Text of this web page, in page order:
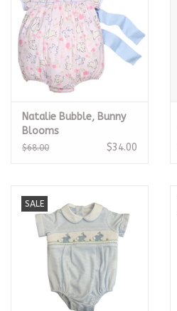
Natalie Bubble, Bunny
Blooms
$68.00 $34.00
SALE